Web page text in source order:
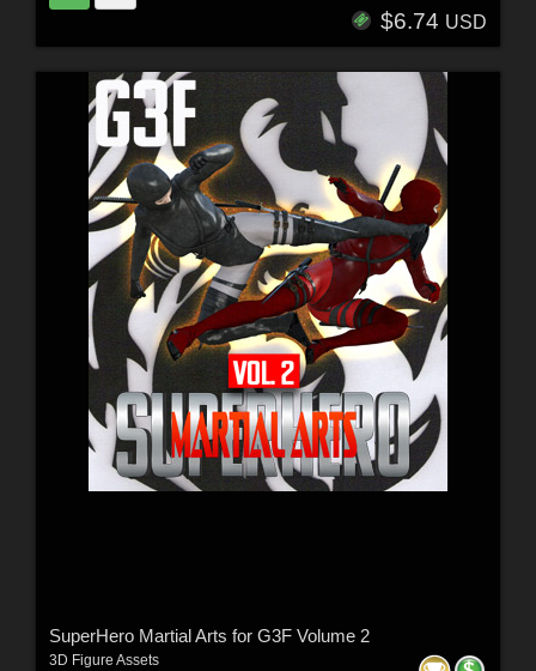
$6.74 USD
SuperHero Martial Arts for G3F Volume 2
3D Figure Assets